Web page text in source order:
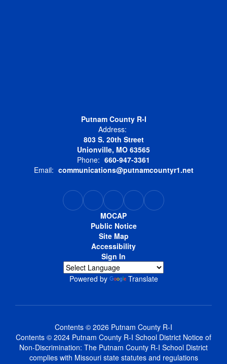
Putnam County R-I
Address:
803 S. 20th Street
Unionville, MO 63565
Phone: 660-947-3361
Email: communications@putnamcountyr1.net
MOCAP
Public Notice
Site Map
Accessibility
Sign In
Powered by Translate
Contents © 2026 Putnam County R-I
Contents © 2024 Putnam County R-I School District Notice of
Non-Discrimination: The Putnam County R-I School District
complies with Missouri state statutes and regulations